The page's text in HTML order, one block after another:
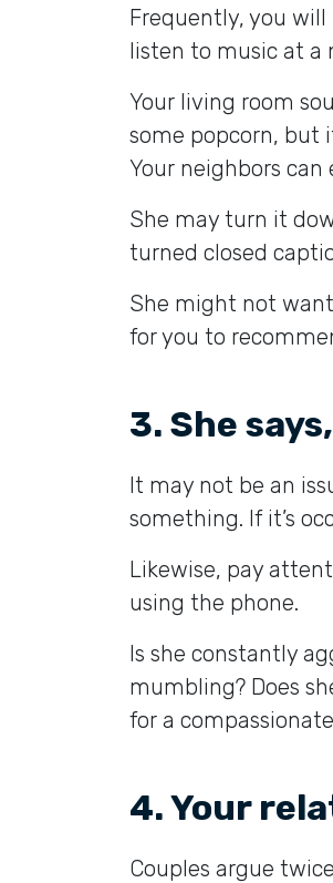
Frequently, you will
listen to music at a
Your living room
some popcorn, but
Your neighbors can
She may turn it
turned closed
She might not
for you to
3. She
It may not be an
something. If it’s
Likewise, pay
using the phone.
Is she constantly
mumbling? Does
for a
4. Your
Couples argue